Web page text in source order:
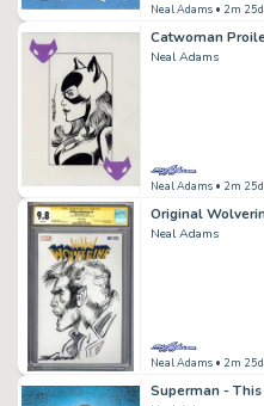
Neal Adams • 2m
Catwoman
Neal Adams
Neal Adams • 2m
Neal Adams
Neal Adams • 2m